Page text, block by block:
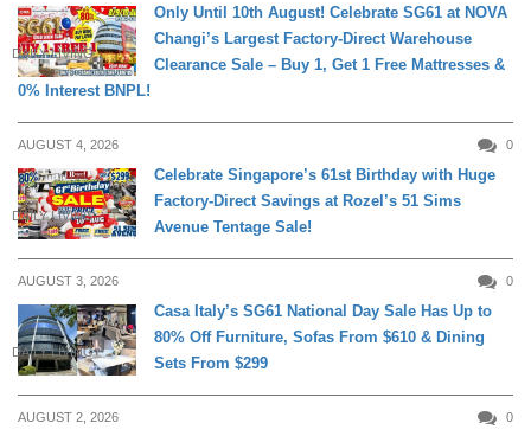
DAILY LIVING
Only Until 10th August! Celebrate SG61 at NOVA
Changi’s Largest Factory-Direct Warehouse
Clearance Sale – Buy 1, Get 1 Free Mattresses &
0% Interest BNPL!
AUGUST 4, 2026 0
DAILY LIVING
Celebrate Singapore’s 61st Birthday with Huge
Factory-Direct Savings at Rozel’s 51 Sims
Avenue Tentage Sale!
AUGUST 3, 2026 0
DAILY LIVING
Casa Italy’s SG61 National Day Sale Has Up to
80% Off Furniture, Sofas From $610 & Dining
Sets From $299
AUGUST 2, 2026 0